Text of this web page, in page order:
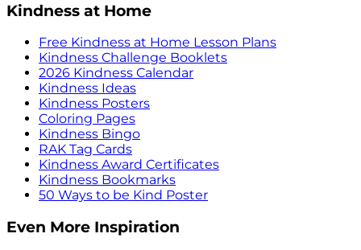
Kindness at Home
Free Kindness at Home Lesson Plans
Kindness Challenge Booklets
2026 Kindness Calendar
Kindness Ideas
Kindness Posters
Coloring Pages
Kindness Bingo
RAK Tag Cards
Kindness Award Certificates
Kindness Bookmarks
50 Ways to be Kind Poster
Even More Inspiration